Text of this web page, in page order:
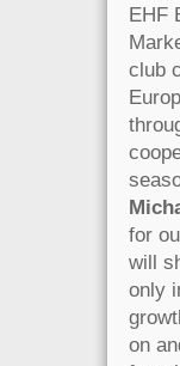
EHF
club
for
will
only
on